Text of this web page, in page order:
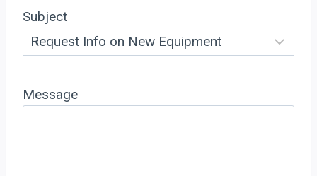
Subject
Message